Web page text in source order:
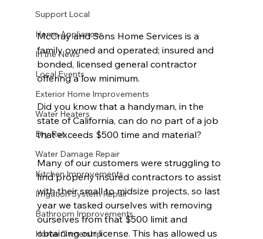
Support Local
Home Appliances
In the News
Local Events
Exterior Home Improvements
Water Heaters
Dry Rot
Water Damage Repair
Kitchen Improvements
Irrigation System Repair
Bathroom Improvements
Home Ownership
McCray and Sons Home Services is a
family owned and operated; insured and
bonded, licensed general contractor
offering a low minimum.
Did you know that a handyman, in the
state of California, can do no part of a job
that exceeds $500 time and material?
Many of our customers were struggling to
find properly insured contractors to assist
with their small to midsize projects, so last
year we tasked ourselves with removing
ourselves from that $500 limit and
obtaining our license. This has allowed us